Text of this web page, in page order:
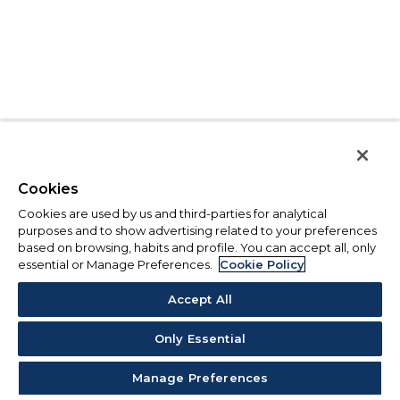
Cookies
Cookies are used by us and third-parties for analytical
purposes and to show advertising related to your preferences
based on browsing, habits and profile. You can accept all, only
essential or Manage Preferences.
Cookie Policy
Accept All
Only Essential
Manage Preferences